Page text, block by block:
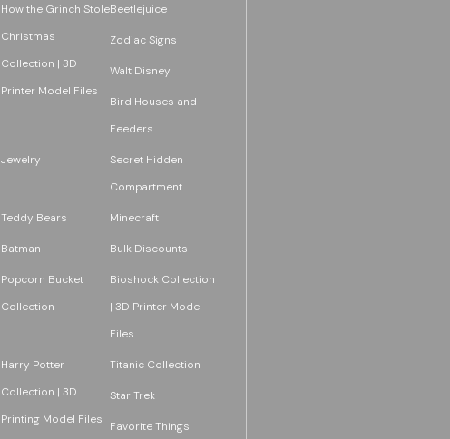
How the Grinch Stole
Christmas
Collection | 3D
Printer Model Files
Beetlejuice
Zodiac Signs
Walt Disney
Bird Houses and
Feeders
Jewelry
Secret Hidden
Compartment
Teddy Bears Minecraft
Batman Bulk Discounts
Popcorn Bucket
Collection
Bioshock Collection
| 3D Printer Model
Files
Harry Potter
Collection | 3D
Printing Model Files
Titanic Collection
Star Trek
Favorite Things